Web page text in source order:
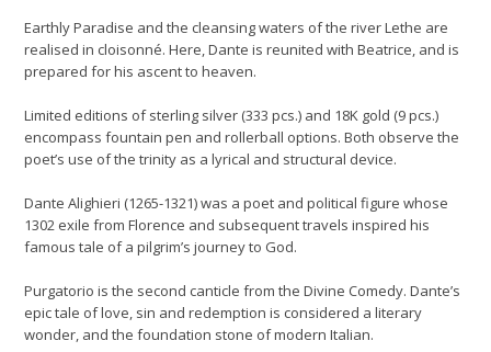
Earthly Paradise and the cleansing waters of the river Lethe are
realised in cloisonné. Here, Dante is reunited with Beatrice, and is
prepared for his ascent to heaven.
Limited editions of sterling silver (333 pcs.) and 18K gold (9 pcs.)
encompass fountain pen and rollerball options. Both observe the
poet’s use of the trinity as a lyrical and structural device.
Dante Alighieri (1265-1321) was a poet and political figure whose
1302 exile from Florence and subsequent travels inspired his
famous tale of a pilgrim’s journey to God.
Purgatorio is the second canticle from the Divine Comedy. Dante’s
epic tale of love, sin and redemption is considered a literary
wonder, and the foundation stone of modern Italian.